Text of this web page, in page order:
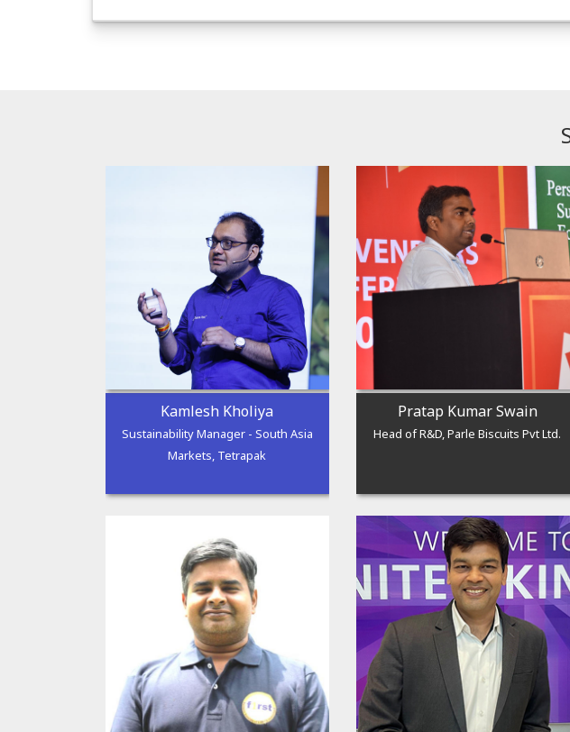
Kamlesh Kholiya
Sustainability Manager - South Asia
Markets, Tetrapak
Pratap Kumar Swain
Head of R&D, Parle Biscuits Pvt Ltd.